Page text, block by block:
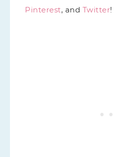
Pinterest, and Twitter!